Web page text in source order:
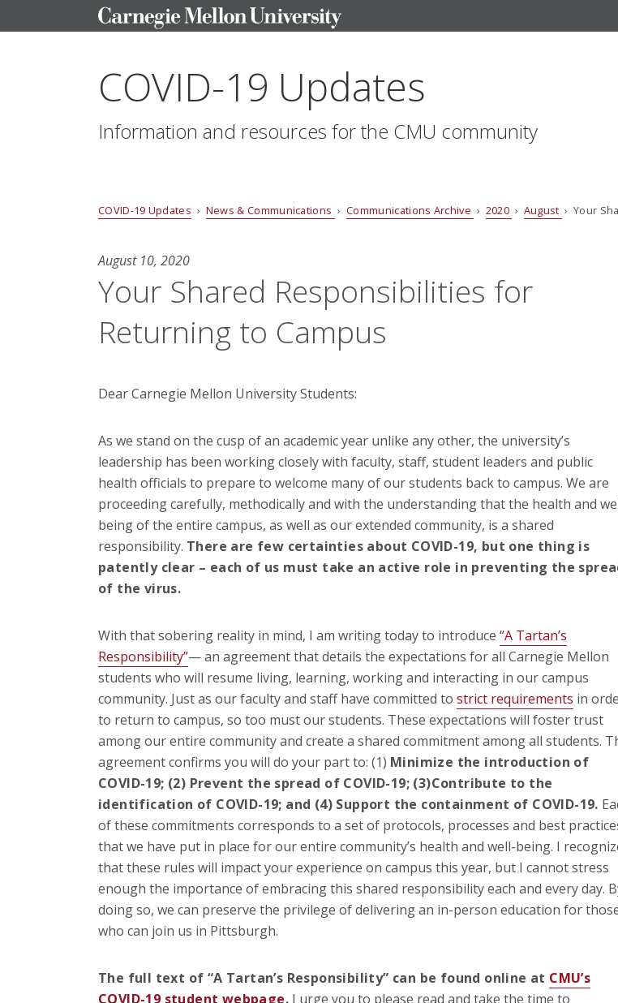
COVID-19 Updates
Information and resources for the CMU community
COVID-19 Updates › News & Communications ›Communications Archive › 2020 › August › Your
August 10, 2020
Your Shared Responsibilities for
Returning to Campus
Dear Carnegie Mellon University Students:
As we stand on the cusp of an academic year unlike any other, the university’s
leadership has been working closely with faculty, staff, student leaders and public
health officials to prepare to welcome many of our students back to campus. We are
proceeding carefully, methodically and with the understanding that the health and
being of the entire campus, as well as our extended community, is a shared
responsibility. There are few certainties about COVID-19, but one thing is
patently clear – each of us must take an active role in preventing the
of the virus.
With that sobering reality in mind, I am writing today to introduce “A Tartan’s
Responsibility”— an agreement that details the expectations for all Carnegie Mellon
students who will resume living, learning, working and interacting in our campus
community. Just as our faculty and staff have committed to strict requirements in
to return to campus, so too must our students. These expectations will foster trust
among our entire community and create a shared commitment among all students.
agreement confirms you will do your part to: (1) Minimize the introduction of
COVID-19; (2) Prevent the spread of COVID-19; (3)Contribute to the
identification of COVID-19; and (4) Support the containment of COVID-19.
of these commitments corresponds to a set of protocols, processes and best
that we have put in place for our entire community’s health and well-being. I
that these rules will impact your experience on campus this year, but I cannot stress
enough the importance of embracing this shared responsibility each and every day.
doing so, we can preserve the privilege of delivering an in-person education for
who can join us in Pittsburgh.
The full text of “A Tartan’s Responsibility” can be found online at CMU’s
COVID-19 student webpage.I urge you to please read and take the time to